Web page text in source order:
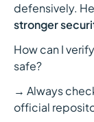
defensively.
stronger
How can I
safe?
→ Always
official